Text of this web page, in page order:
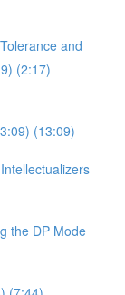
and
(2:17)
(13:09)
the DP Mode